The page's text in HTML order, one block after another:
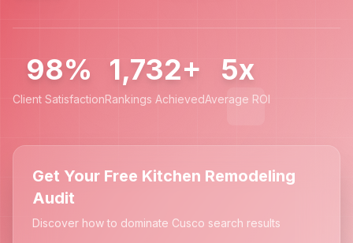
98%
Client Satisfaction
1,732+
Rankings Achieved
5x
Average ROI
Get Your Free Kitchen Remodeling
Audit
Discover how to dominate Cusco search results